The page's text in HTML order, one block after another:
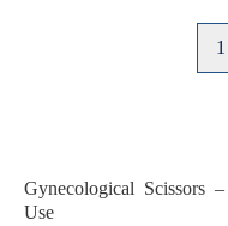
1
Gynecological Scissors
Use